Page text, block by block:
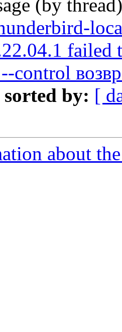
(by
failed
control
sorted by: [
about